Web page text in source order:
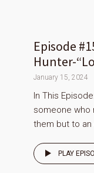
Episode
Hunter-
January 15, 2024
In This
someone who
them but to an
PLAY